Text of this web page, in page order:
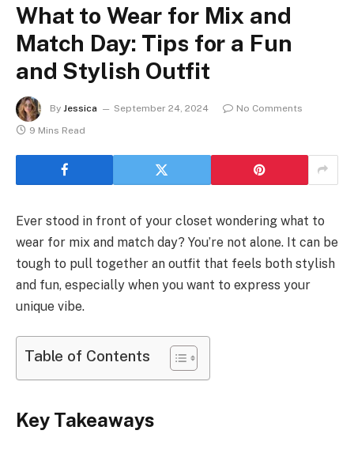
What to Wear for Mix and
Match Day: Tips for a Fun
and Stylish Outfit
By Jessica September 24, 2024
No Comments
9 Mins Read
Ever stood in front of your closet wondering what to
wear for mix and match day? You’re not alone. It can be
tough to pull together an outfit that feels both stylish
and fun, especially when you want to express your
unique vibe.
Table of Contents
Key Takeaways